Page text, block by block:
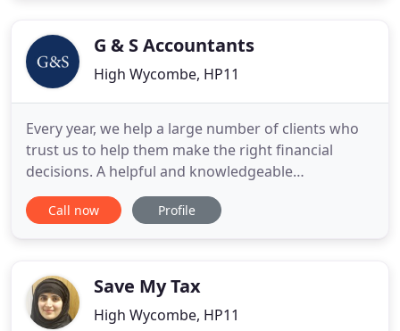
mind you needG & S Accountants
High Wycombe, HP11
Every year, we help a large number of clients who
trust us to help them make the right financial
decisions. A helpful and knowledgeable
accountancy practice with offices in High Wycombe
and Birmingham. Big on clients, competitive on
entrepreneur, company director
Call now Profile
Save My Tax
High Wycombe, HP11